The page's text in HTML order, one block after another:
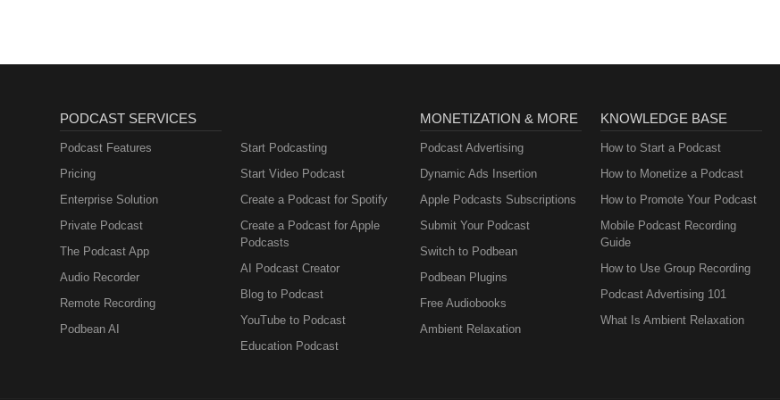
PODCAST SERVICES
Podcast Features
Pricing
Enterprise Solution
Private Podcast
The Podcast App
Audio Recorder
Remote Recording
Podbean AI
Start Podcasting
Start Video Podcast
Create a Podcast for Spotify
Create a Podcast for Apple
Podcasts
AI Podcast Creator
Blog to Podcast
YouTube to Podcast
Education Podcast
MONETIZATION & MORE
Podcast Advertising
Dynamic Ads Insertion
Apple Podcasts Subscriptions
Submit Your Podcast
Switch to Podbean
Podbean Plugins
Free Audiobooks
Ambient Relaxation
KNOWLEDGE BASE
How to Start a Podcast
How to Monetize a Podcast
How to Promote Your Podcast
Mobile Podcast Recording
Guide
How to Use Group Recording
Podcast Advertising 101
What Is Ambient Relaxation